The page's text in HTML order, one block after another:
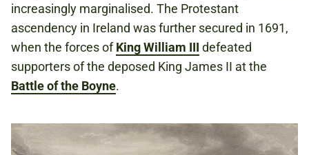
increasingly marginalised. The Protestant
ascendency in Ireland was further secured in 1691,
when the forces ofKing William III defeated
supporters of the deposed King James II at the
Battle of the Boyne.